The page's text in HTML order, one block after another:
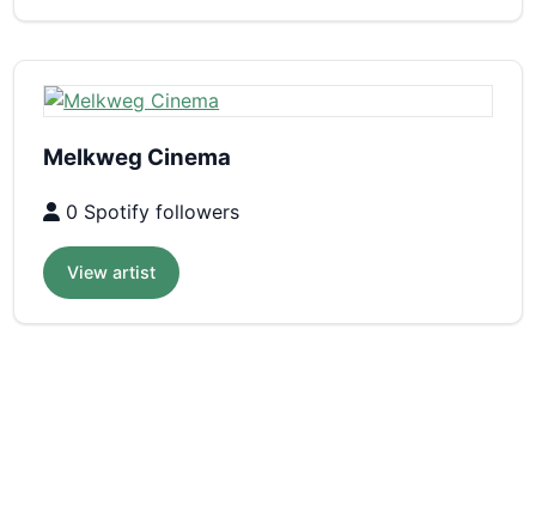
Melkweg Cinema
0 Spotify followers
View artist